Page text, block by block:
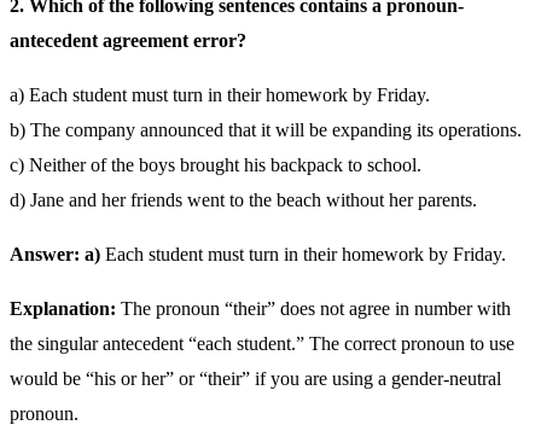
2. Which of the following sentences contains a pronoun-
antecedent agreement error?
a) Each student must turn in their homework by Friday.
b) The company announced that it will be expanding its operations.
c) Neither of the boys brought his backpack to school.
d) Jane and her friends went to the beach without her parents.
Answer: a) Each student must turn in their homework by Friday.
Explanation: The pronoun “their” does not agree in number with
the singular antecedent “each student.” The correct pronoun to use
would be “his or her” or “their” if you are using a gender-neutral
pronoun.